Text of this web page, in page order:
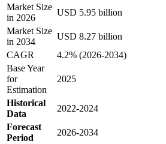
Market Size
in 2026
USD 5.95 billion
Market Size
in 2034
USD 8.27 billion
CAGR
4.2% (2026-2034)
Base Year
for
Estimation
2025
Historical
Data
2022-2024
Forecast
Period
2026-2034